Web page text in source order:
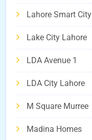
Lahore Smart City
Lake City Lahore
LDA Avenue 1
LDA City Lahore
M Square Murree
Madina Homes